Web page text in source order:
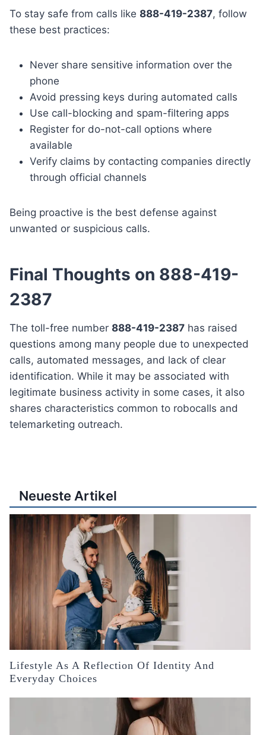
To stay safe from calls like 888-419-2387, follow
these best practices:
Never share sensitive information over the
phone
Avoid pressing keys during automated calls
Use call-blocking and spam-filtering apps
Register for do-not-call options where
available
Verify claims by contacting companies directly
through official channels
Being proactive is the best defense against
unwanted or suspicious calls.
Final Thoughts on 888-419-
2387
The toll-free number 888-419-2387 has raised
questions among many people due to unexpected
calls, automated messages, and lack of clear
identification. While it may be associated with
legitimate business activity in some cases, it also
shares characteristics common to robocalls and
telemarketing outreach.
Neueste Artikel
Lifestyle As A Reflection Of Identity And
Everyday Choices